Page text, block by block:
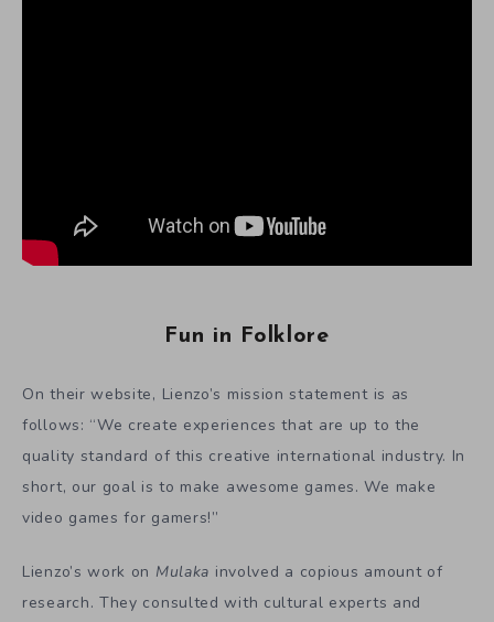
Fun in Folklore
On their website, Lienzo’s mission statement is as
follows: “We create experiences that are up to the
quality standard of this creative international industry. In
short, our goal is to make awesome games. We make
video games for gamers!”
Lienzo’s work on Mulaka involved a copious amount of
research. They consulted with cultural experts and